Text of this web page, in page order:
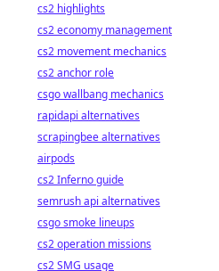
cs2 highlights
cs2 economy management
cs2 movement mechanics
cs2 anchor role
csgo wallbang mechanics
rapidapi alternatives
scrapingbee alternatives
airpods
cs2 Inferno guide
semrush api alternatives
csgo smoke lineups
cs2 operation missions
cs2 SMG usage